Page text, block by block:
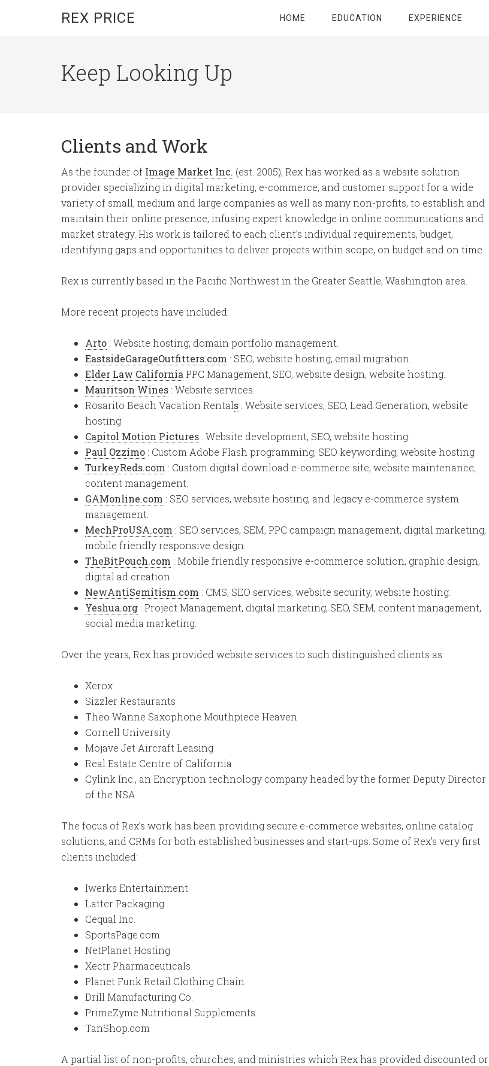
REX PRICE HOME EDUCATION EXPERIENCE
Keep Looking Up
Clients and Work
As the founder of Image Market Inc. (est. 2005), Rex has worked as a website solution
provider specializing in digital marketing, e-commerce, and customer support for a wide
variety of small, medium and large companies as well as many non-profits, to establish and
maintain their online presence, infusing expert knowledge in online communications and
market strategy. His work is tailored to each client’s individual requirements, budget,
identifying gaps and opportunities to deliver projects within scope, on budget and on time.
Rex is currently based in the Pacific Northwest in the Greater Seattle, Washington area.
More recent projects have included:
Arto : Website hosting, domain portfolio management.
EastsideGarageOutfitters.com : SEO, website hosting, email migration.
Elder Law California PPC Management, SEO, website design, website hosting.
Mauritson Wines : Website services.
Rosarito Beach Vacation Rentals : Website services, SEO, Lead Generation, website
hosting
Capitol Motion Pictures : Website development, SEO, website hosting.
Paul Ozzimo : Custom Adobe Flash programming, SEO keywording, website hosting
TurkeyReds.com : Custom digital download e-commerce site, website maintenance,
content management.
GAMonline.com : SEO services, website hosting, and legacy e-commerce system
management.
MechProUSA.com : SEO services, SEM, PPC campaign management, digital marketing,
mobile friendly responsive design.
TheBitPouch.com : Mobile friendly responsive e-commerce solution, graphic design,
digital ad creation.
NewAntiSemitism.com : CMS, SEO services, website security, website hosting.
Yeshua.org : Project Management, digital marketing, SEO, SEM, content management,
social media marketing.
Over the years, Rex has provided website services to such distinguished clients as:
Xerox
Sizzler Restaurants
Theo Wanne Saxophone Mouthpiece Heaven
Cornell University
Mojave Jet Aircraft Leasing
Real Estate Centre of California
Cylink Inc., an Encryption technology company headed by the former Deputy Director
of the NSA
The focus of Rex’s work has been providing secure e-commerce websites, online catalog
solutions, and CRMs for both established businesses and start-ups. Some of Rex’s very first
clients included:
Iwerks Entertainment
Latter Packaging
Cequal Inc.
SportsPage.com
NetPlanet Hosting
Xectr Pharmaceuticals
Planet Funk Retail Clothing Chain
Drill Manufacturing Co.
PrimeZyme Nutritional Supplements
TanShop.com
A partial list of non-profits, churches, and ministries which Rex has provided discounted or